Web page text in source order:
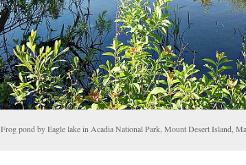
Frog pond by Eagle lake in Acadia National Park, Mount Desert Island,